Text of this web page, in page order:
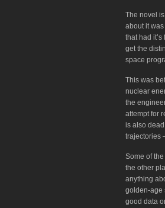
The novel
about it
that had
get the
space
This was
nuclear
the
attempt for
is also
trajectories
Some of
the other
anything
golden-age
good data